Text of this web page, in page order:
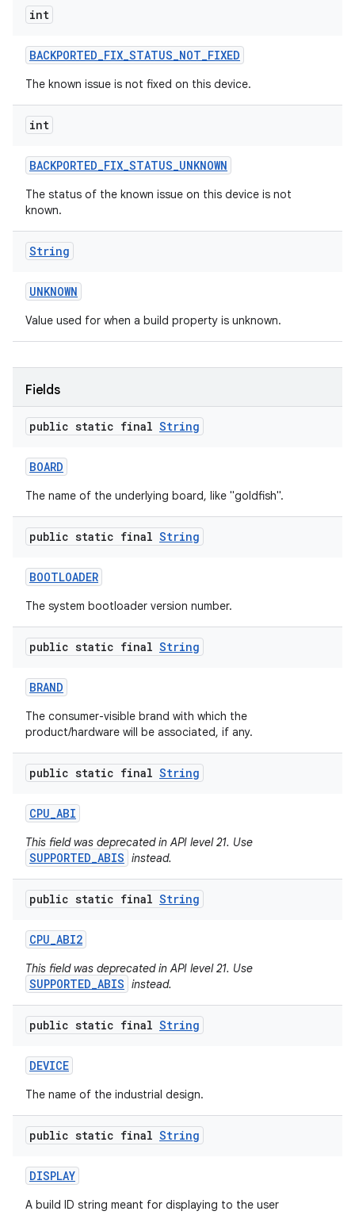
int
BACKPORTED_FIX_STATUS_NOT_FIXED
The known issue is not fixed on this device.
int
BACKPORTED_FIX_STATUS_UNKNOWN
The status of the known issue on this device is not
known.
String
UNKNOWN
Value used for when a build property is unknown.
Fields
public static final String
BOARD
The name of the underlying board, like "goldfish".
public static final String
BOOTLOADER
The system bootloader version number.
public static final String
BRAND
The consumer-visible brand with which the
product/hardware will be associated, if any.
public static final String
CPU_ABI
This field was deprecated in API level 21. Use
SUPPORTED_ABIS instead.
public static final String
CPU_ABI2
This field was deprecated in API level 21. Use
SUPPORTED_ABIS instead.
public static final String
DEVICE
The name of the industrial design.
public static final String
DISPLAY
A build ID string meant for displaying to the user